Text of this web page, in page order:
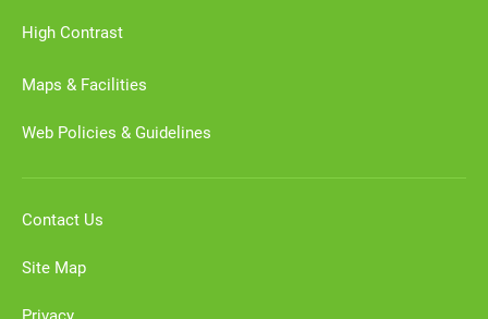
High Contrast
Maps & Facilities
Web Policies & Guidelines
Contact Us
Site Map